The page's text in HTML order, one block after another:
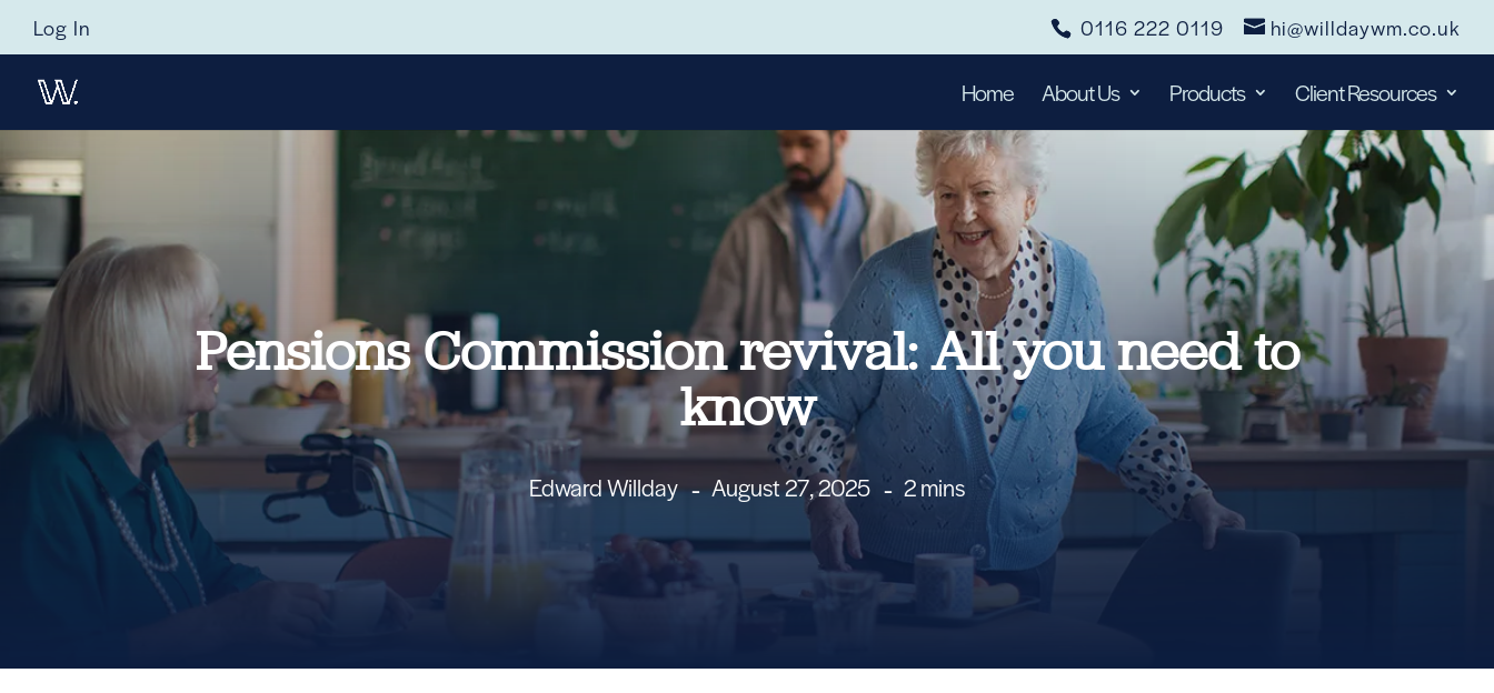
0116 222 0119 hi@willdaywm.co.uk
Log In
Home About Us Products Client Resources
Pensions Commission revival: All you need to
know
Edward Willday August 27, 2025 2 mins